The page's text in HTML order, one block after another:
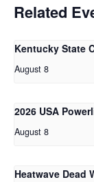
Related
Kentucky State
August 8
2026 USA
August 8
Heatwave Dead